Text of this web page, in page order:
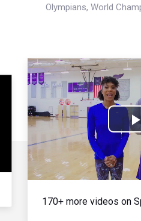
Olympians, World
170+ more videos on